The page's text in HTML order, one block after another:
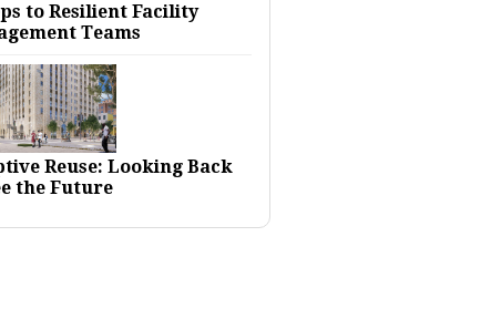
to Resilient Facility
Teams
Reuse: Looking Back
the Future